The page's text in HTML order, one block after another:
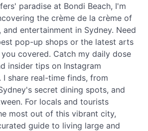
paradise at Bondi Beach, I'm
the crème de la crème of
and entertainment in Sydney. Need
pop-up shops or the latest arts
covered. Catch my daily dose
insider tips on Instagram
I share real-time finds, from
secret dining spots, and
For locals and tourists
most out of this vibrant city,
guide to living large and